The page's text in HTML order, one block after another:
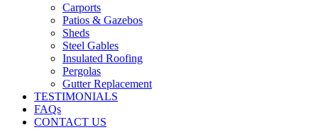
Carports
Patios & Gazebos
Sheds
Steel Gables
Insulated Roofing
Pergolas
Gutter Replacement
TESTIMONIALS
FAQs
CONTACT US